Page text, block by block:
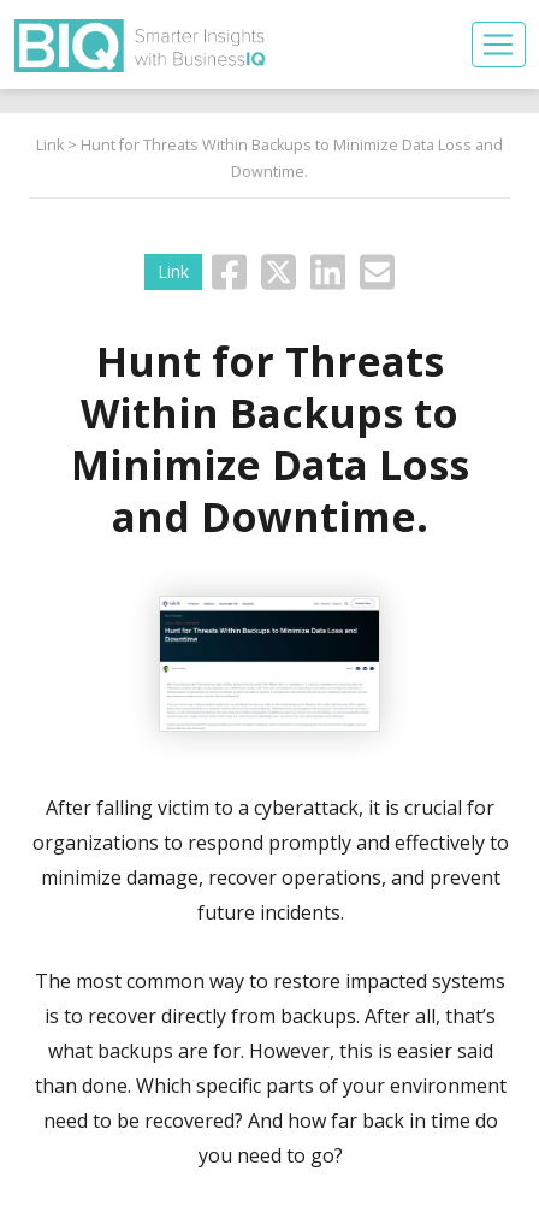
Link > Hunt for Threats Within Backups to Minimize Data Loss and
Downtime.
Link
Hunt for Threats
Within Backups to
Minimize Data Loss
and Downtime.
After falling victim to a cyberattack, it is crucial for
organizations to respond promptly and effectively to
minimize damage, recover operations, and prevent
future incidents.
The most common way to restore impacted systems
is to recover directly from backups. After all, that’s
what backups are for. However, this is easier said
than done. Which specific parts of your environment
need to be recovered? And how far back in time do
you need to go?